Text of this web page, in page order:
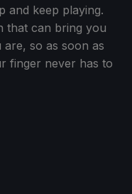
and keep playing.
that can bring you
so as soon as
finger never has to